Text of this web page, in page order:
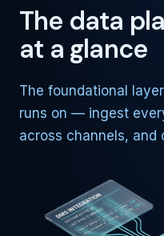
The data
at a glance
The foundational
runs on — ingest
across channels, and